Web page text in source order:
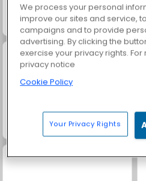
Grand Mahjong Connect
Masha and the Bear: Meadows
We process your personal
improve our sites and service,
campaigns and to provide
advertising. By clicking the
exercise your privacy rights.
privacy notice
Cookie Policy
Your Privacy Rights